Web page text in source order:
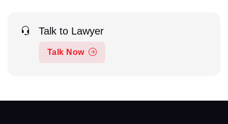
Talk to Lawyer
Talk Now